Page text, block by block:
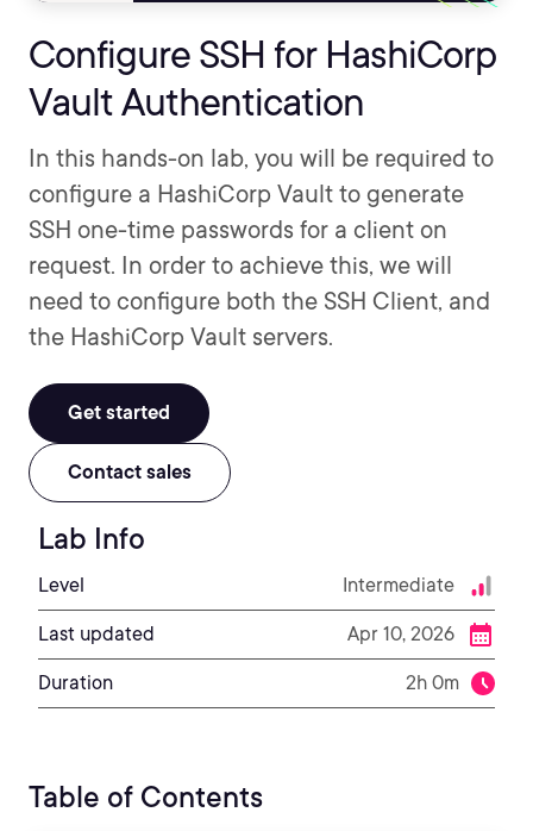
Configure SSH for HashiCorp
Vault Authentication
In this hands-on lab, you will be required to
configure a HashiCorp Vault to generate
SSH one-time passwords for a client on
request. In order to achieve this, we will
need to configure both the SSH Client, and
the HashiCorp Vault servers.
Get started
Contact sales
Lab Info
Level Intermediate
Last updated Apr 10, 2026
Duration 2h 0m
Table of Contents